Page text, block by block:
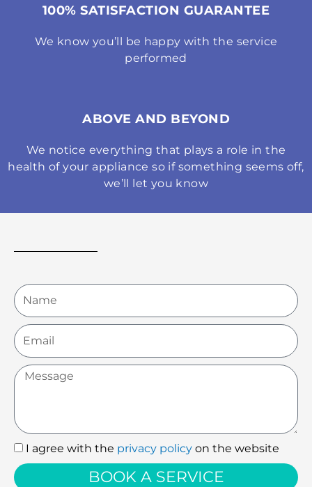
100% SATISFACTION GUARANTEE
We know you’ll be happy with the service
performed
ABOVE AND BEYOND
We notice everything that plays a role in the
health of your appliance so if something seems off,
we’ll let you know
Name
Email
Message
I
agree
with
I agree with the privacy policy on the website
BOOK A SERVICE